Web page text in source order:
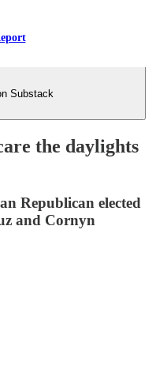
Substack
the daylights
Republican elected
and Cornyn